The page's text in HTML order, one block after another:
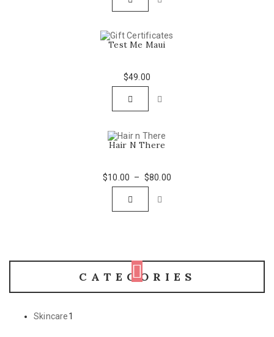
Test Me Maui
$49.00
Hair N There
$10.00 – $80.00
CATEGORIES
Skincare1